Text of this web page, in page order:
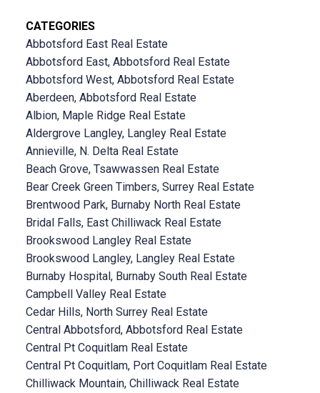
CATEGORIES
Abbotsford East Real Estate
Abbotsford East, Abbotsford Real Estate
Abbotsford West, Abbotsford Real Estate
Aberdeen, Abbotsford Real Estate
Albion, Maple Ridge Real Estate
Aldergrove Langley, Langley Real Estate
Annieville, N. Delta Real Estate
Beach Grove, Tsawwassen Real Estate
Bear Creek Green Timbers, Surrey Real Estate
Brentwood Park, Burnaby North Real Estate
Bridal Falls, East Chilliwack Real Estate
Brookswood Langley Real Estate
Brookswood Langley, Langley Real Estate
Burnaby Hospital, Burnaby South Real Estate
Campbell Valley Real Estate
Cedar Hills, North Surrey Real Estate
Central Abbotsford, Abbotsford Real Estate
Central Pt Coquitlam Real Estate
Central Pt Coquitlam, Port Coquitlam Real Estate
Chilliwack Mountain, Chilliwack Real Estate